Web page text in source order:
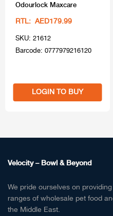
Odourlock Maxcare
RTL: AED179.99
SKU: 21612
Barcode: 0777979216120
LOGIN TO BUY
Velocity – Bowl & Beyond
We pride ourselves on
ranges of wholesale pet food
the Middle East.